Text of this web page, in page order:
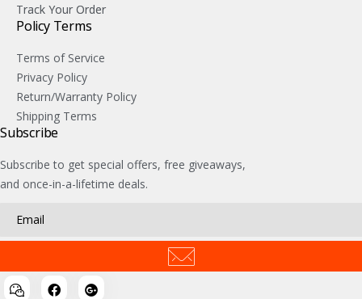
Track Your Order
Policy Terms
Terms of Service
Privacy Policy
Return/Warranty Policy
Shipping Terms
Subscribe
Subscribe to get special offers, free giveaways,
and once-in-a-lifetime deals.